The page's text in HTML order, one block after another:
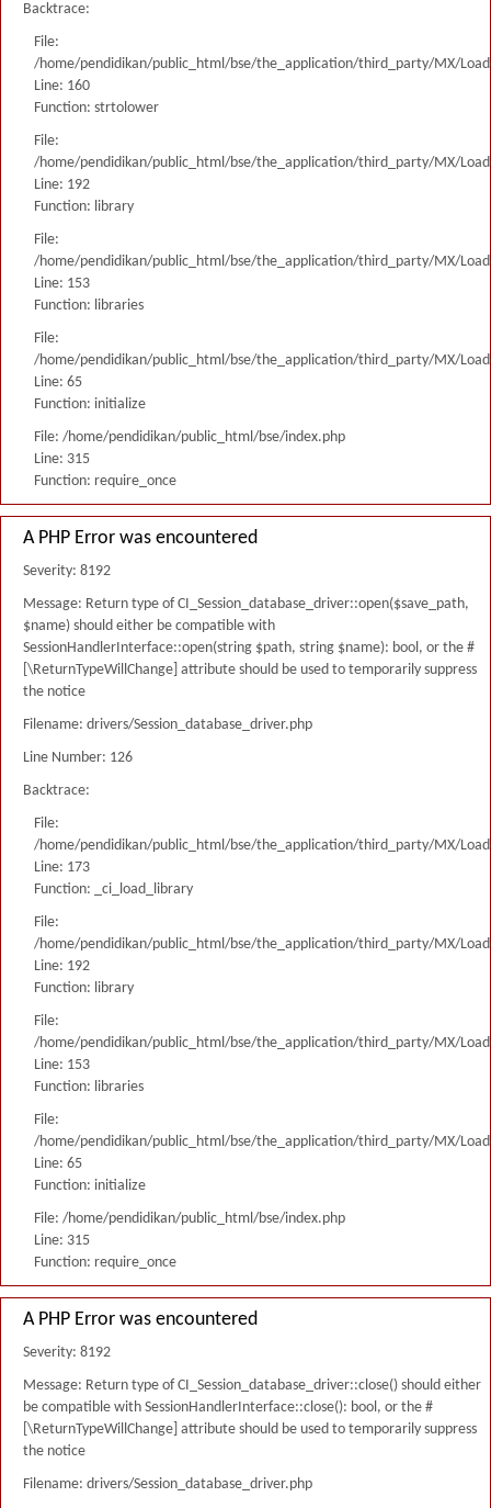
Backtrace:
File:
/home/pendidikan/public_html/bse/the_application/third_party/MX/
Line: 160
Function: strtolower
File:
/home/pendidikan/public_html/bse/the_application/third_party/MX/
Line: 192
Function: library
File:
/home/pendidikan/public_html/bse/the_application/third_party/MX/
Line: 153
Function: libraries
File:
/home/pendidikan/public_html/bse/the_application/third_party/MX/
Line: 65
Function: initialize
File: /home/pendidikan/public_html/bse/index.php
Line: 315
Function: require_once
A PHP Error was encountered
Severity: 8192
Message: Return type of CI_Session_database_driver::open($save_path,
$name) should either be compatible with
SessionHandlerInterface::open(string $path, string $name): bool, or the #
[\ReturnTypeWillChange] attribute should be used to temporarily suppress
the notice
Filename: drivers/Session_database_driver.php
Line Number: 126
Backtrace:
File:
/home/pendidikan/public_html/bse/the_application/third_party/MX/
Line: 173
Function: _ci_load_library
File:
/home/pendidikan/public_html/bse/the_application/third_party/MX/
Line: 192
Function: library
File:
/home/pendidikan/public_html/bse/the_application/third_party/MX/
Line: 153
Function: libraries
File:
/home/pendidikan/public_html/bse/the_application/third_party/MX/
Line: 65
Function: initialize
File: /home/pendidikan/public_html/bse/index.php
Line: 315
Function: require_once
A PHP Error was encountered
Severity: 8192
Message: Return type of CI_Session_database_driver::close() should either
be compatible with SessionHandlerInterface::close(): bool, or the #
[\ReturnTypeWillChange] attribute should be used to temporarily suppress
the notice
Filename: drivers/Session_database_driver.php